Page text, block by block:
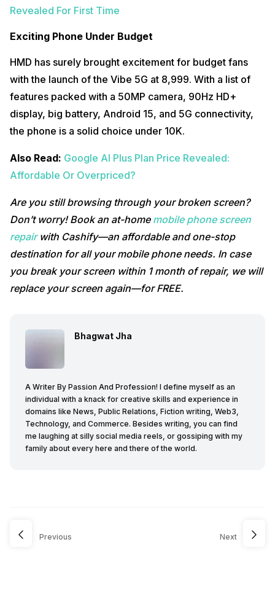
Revealed For First Time
Exciting Phone Under Budget
HMD has surely brought excitement for budget fans
with the launch of the Vibe 5G at ₹8,999. With a list of
features packed with a 50MP camera, 90Hz HD+
display, big battery, Android 15, and 5G connectivity,
the phone is a solid choice under 10K.
Also Read: Google AI Plus Plan Price Revealed:
Affordable Or Overpriced?
Are you still browsing through your broken screen?
Don’t worry! Book an at-home mobile phone screen
repairwith Cashify—an affordable and one-stop
destination for all your mobile phone needs. In case
you break your screen within 1 month of repair, we will
replace your screen again—for FREE.
Bhagwat Jha
A Writer By Passion And Profession! I define myself as an
individual with a knack for creative skills and experience in
domains like News, Public Relations, Fiction writing, Web3,
Technology, and Commerce. Besides writing, you can find
me laughing at silly social media reels, or gossiping with my
family about every here and there of the world.
Previous Next